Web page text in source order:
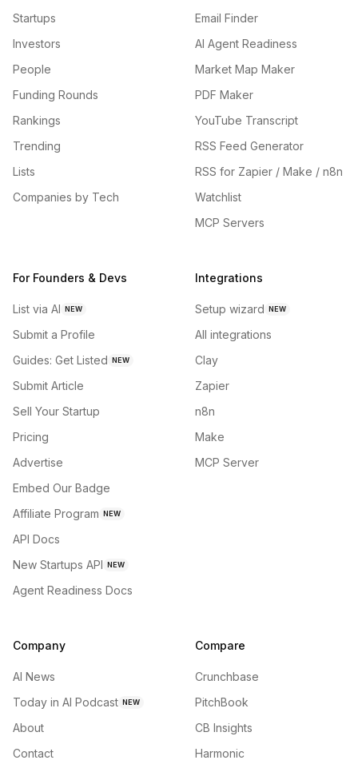
Startups
Investors
People
Funding Rounds
Rankings
Trending
Lists
Companies by Tech
Email Finder
AI Agent Readiness
Market Map Maker
PDF Maker
YouTube Transcript
RSS Feed Generator
RSS for Zapier / Make / n8n
Watchlist
MCP Servers
For Founders & Devs
List via AI NEW
Submit a Profile
Guides: Get Listed NEW
Submit Article
Sell Your Startup
Pricing
Advertise
Embed Our Badge
Affiliate Program NEW
API Docs
New Startups API NEW
Agent Readiness Docs
Integrations
Setup wizard NEW
All integrations
Clay
Zapier
n8n
Make
MCP Server
Company
AI News
Today in AI Podcast NEW
About
Contact
Compare
Crunchbase
PitchBook
CB Insights
Harmonic